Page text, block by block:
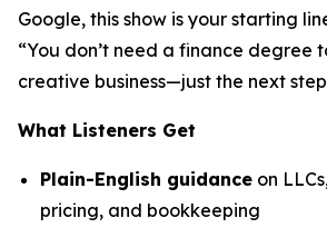
Google, this show is your starting
“You don’t need a finance degree
creative business—just the next
What Listeners Get
Plain-English guidance on
pricing, and bookkeeping